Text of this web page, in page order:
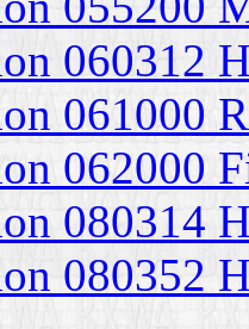
060312
061000
062000
080314
080352